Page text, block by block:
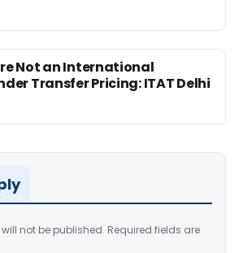
Not an International
Transfer Pricing: ITAT Delhi
not be published. Required fields are